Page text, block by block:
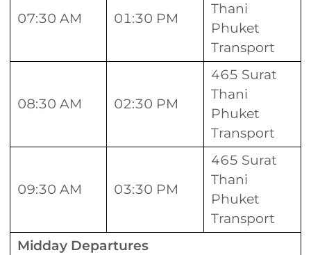
07:30 AM 01:30 PM
Thani
Phuket
Transport
08:30 AM 02:30 PM
465 Surat
Thani
Phuket
Transport
09:30 AM 03:30 PM
465 Surat
Thani
Phuket
Transport
Midday Departures